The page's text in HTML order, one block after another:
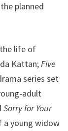
planned
life of
Kattan; Five
series set
adult
Sorry for Your
a young widow